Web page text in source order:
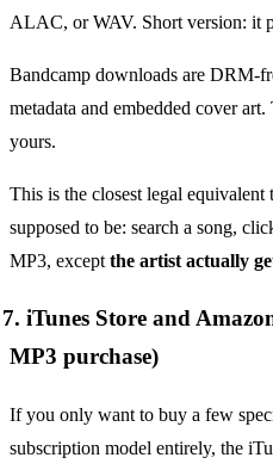
ALAC, or WAV. Short version: it
Bandcamp downloads are DRM-
metadata and embedded cover
yours.
This is the closest legal
supposed to be: search a song,
MP3, except the artist actually
7. iTunes Store and
MP3 purchase)
If you only want to buy a few
subscription model entirely, the